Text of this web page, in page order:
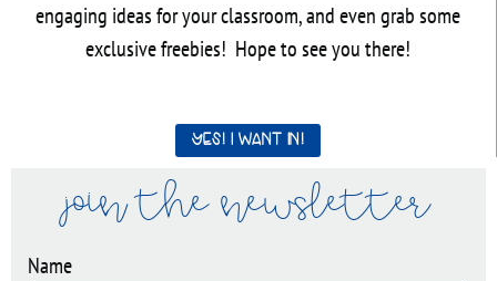
engaging ideas for your classroom, and even grab some
exclusive freebies! Hope to see you there!
Yes! I want in!
join the newsletter
Name